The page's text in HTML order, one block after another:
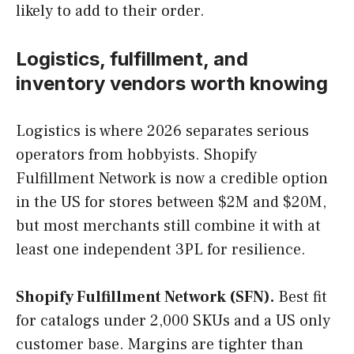
likely to add to their order.
Logistics, fulfillment, and
inventory vendors worth knowing
Logistics is where 2026 separates serious
operators from hobbyists. Shopify
Fulfillment Network is now a credible option
in the US for stores between $2M and $20M,
but most merchants still combine it with at
least one independent 3PL for resilience.
Shopify Fulfillment Network (SFN). Best fit
for catalogs under 2,000 SKUs and a US only
customer base. Margins are tighter than